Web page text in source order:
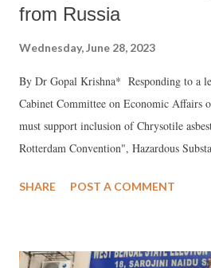
from Russia
Wednesday, June 28, 2023
By Dr Gopal Krishna* Responding to a
Cabinet Committee on Economic Affairs
must support inclusion of Chrysotile
Rotterdam Convention", Hazardous
2023 that “the decision to include
Procedure (PIC) for Certain Hazardous
SHARE POST A COMMENT